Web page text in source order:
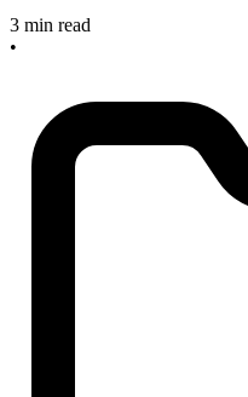
3 min read
•